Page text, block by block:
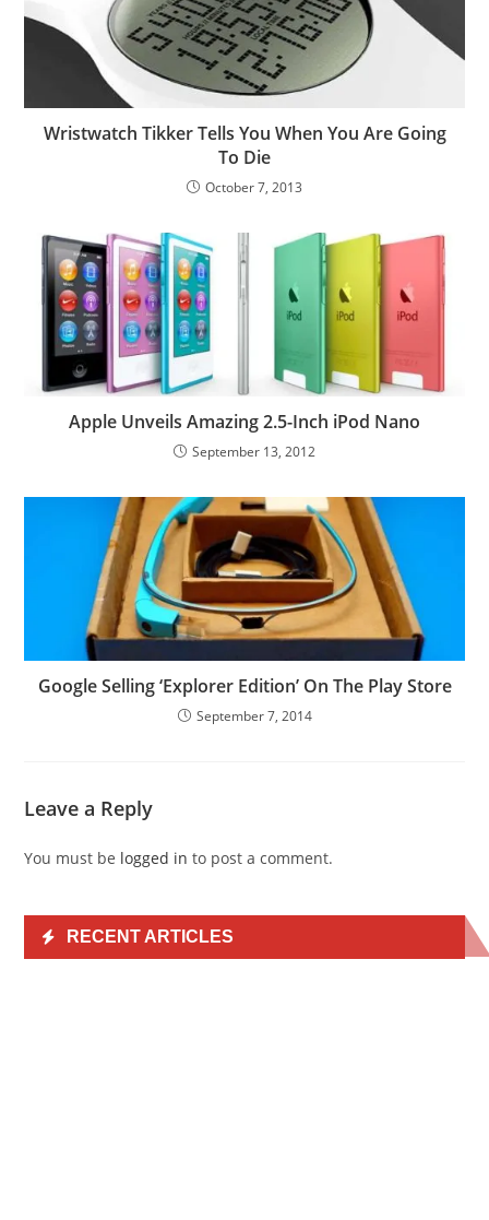
Wristwatch Tikker Tells You When You Are Going
To Die
October 7, 2013
Apple Unveils Amazing 2.5-Inch iPod Nano
September 13, 2012
Google Selling ‘Explorer Edition’ On The Play Store
September 7, 2014
Leave a Reply
You must be logged in to post a comment.
RECENT ARTICLES